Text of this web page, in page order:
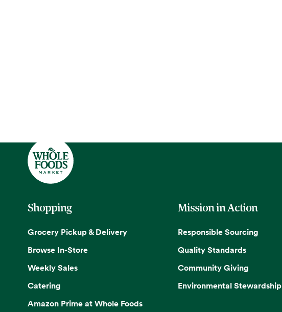
Shopping
Grocery Pickup & Delivery
Browse In-Store
Weekly Sales
Catering
Amazon Prime at Whole Foods
Mission in Action
Responsible Sourcing
Quality Standards
Community Giving
Environmental Stewardship